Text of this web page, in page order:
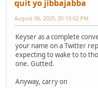
quit yo jibbajabba
August 06, 2025, 05:10:02 PM
Keyser as a complete
your name on a Twitter
expecting to wake to to
one. Gutted.
Anyway, carry on